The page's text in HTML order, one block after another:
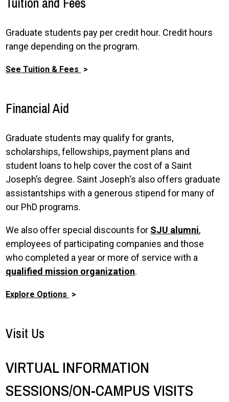
Graduate students pay per credit hour. Credit hours
range depending on the program.
See Tuition & Fees
Financial Aid
Graduate students may qualify for grants,
scholarships, fellowships, payment plans and
student loans to help cover the cost of a Saint
Joseph’s degree. Saint Joseph's also offers graduate
assistantships with a generous stipend for many of
our PhD programs.
We also offer special discounts for SJU alumni,
employees of participating companies and those
who completed a year or more of service with a
qualified mission organization.
Explore Options
Visit Us
VIRTUAL INFORMATION
SESSIONS/ON-CAMPUS VISITS